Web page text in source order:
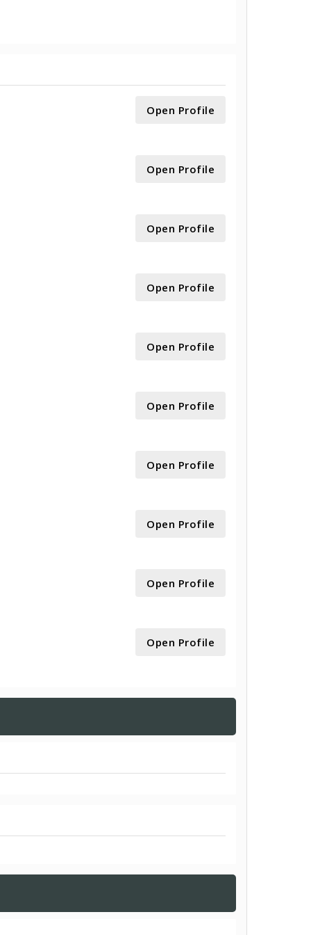
Open Profile
Open Profile
Open Profile
Open Profile
Open Profile
Open Profile
Open Profile
Open Profile
Open Profile
Open Profile